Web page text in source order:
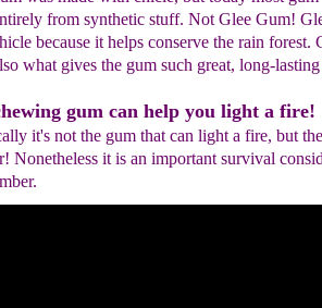
from synthetic stuff. Not Glee Gum!
because it helps conserve the rain forest.
what gives the gum such great, long-
gum can help you light a fire!
it's not the gum that can light a fire, but
Nonetheless it is an important survival